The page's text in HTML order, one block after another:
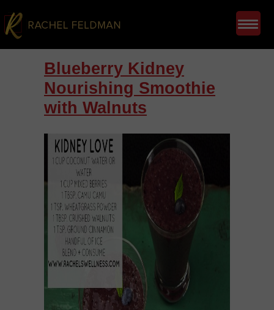
Blueberry Kidney
Nourishing Smoothie
with Walnuts